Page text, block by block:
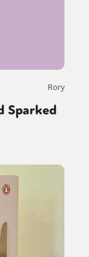
Rory
Sparked